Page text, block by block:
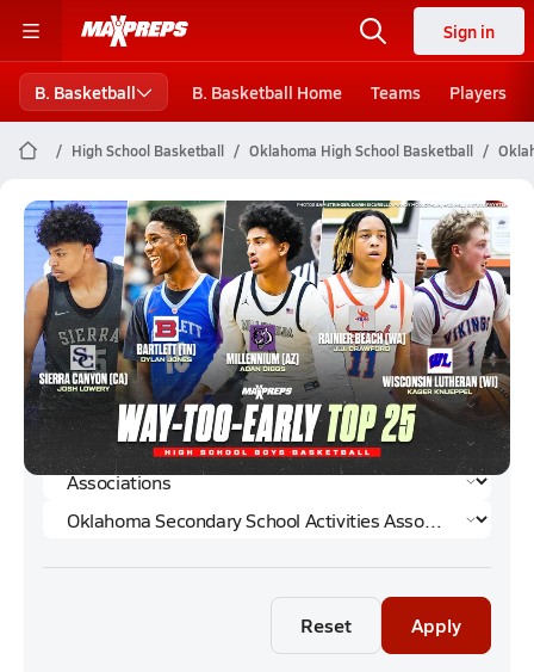
Sign in
B. Basketball B. Basketball Home Teams Players
High School Basketball Oklahoma High School Basketball
Oklahoma Secondary School
Activities Association Boys
Basketball (2024-25) Rankings
Reset Apply